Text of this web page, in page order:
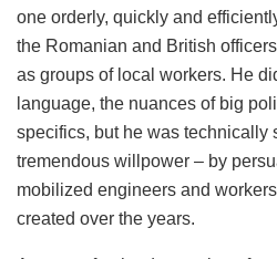
one orderly, quickly and
the Romanian and British
as groups of local workers. He
language, the nuances of big
specifics, but he was technically
tremendous willpower – by
mobilized engineers and
created over the years.